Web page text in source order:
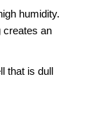
humidity.
creates an
that is dull